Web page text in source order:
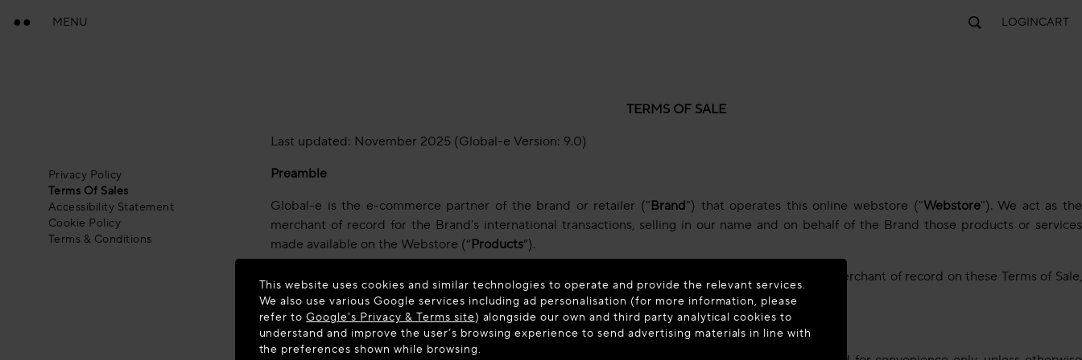
MENU LOGINCART
Privacy Policy
Terms Of Sales
Accessibility Statement
Cookie Policy
Terms & Conditions
TERMS OF SALE
Last updated: November 2025 (Global-e Version: 9.0)
Preamble
Global-e is the e-commerce partner of the brand or retailer ("Brand") that operates this online webstore ("Webstore"). We act as the
merchant of record for the Brand’s international transactions, selling in our name and on behalf of the Brand those products or services
made available on the Webstore (“Products”).
By placing an order for Products with us ("
") you unconditionally agree to us acting as the merchant of record on these Terms of Sale,
and to our Privacy and Cookies Policy (collectively, the "Terms ").
If you disagree with these Terms, please do not complete your Order.
This website uses cookies and similar technologies to operate and provide the relevant services.
We also use various Google services including ad personalisation (for more information, please
refer toGoogle's Privacy & Terms site) alongside our own and third party analytical cookies to
understand and improve the user’s browsing experience to send advertising materials in line with
the preferences shown while browsing.